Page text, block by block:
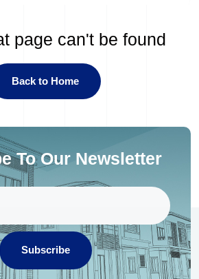
page can't be found
Back to Home
To Our Newsletter
Subscribe